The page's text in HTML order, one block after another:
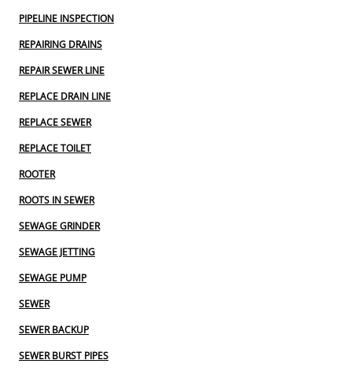
PIPELINE INSPECTION
REPAIRING DRAINS
REPAIR SEWER LINE
REPLACE DRAIN LINE
REPLACE SEWER
REPLACE TOILET
ROOTER
ROOTS IN SEWER
SEWAGE GRINDER
SEWAGE JETTING
SEWAGE PUMP
SEWER
SEWER BACKUP
SEWER BURST PIPES